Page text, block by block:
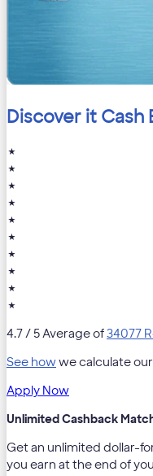
Discover it Cash
★
★
★
★
★
★
★
★
★
★
4.7/ 5 Average of34077
See howwe calculate
Apply Now
Unlimited Cashback
Get an unlimited dollar-
you earn at the end of